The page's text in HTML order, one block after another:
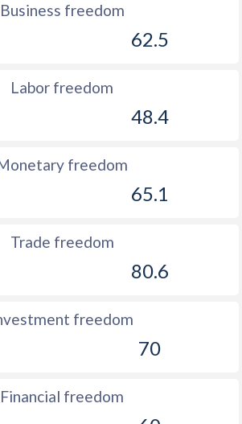
Business freedom
62.5
Labor freedom
48.4
freedom
65.1
Trade freedom
80.6
freedom
70
Financial freedom